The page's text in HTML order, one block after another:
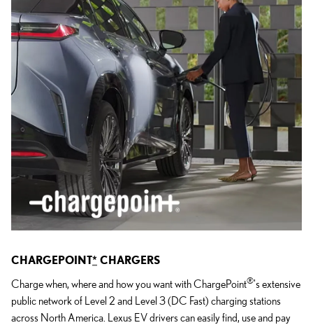
CHARGEPOINT* CHARGERS
Charge when, where and how you want with ChargePoint®'s extensive
public network of Level 2 and Level 3 (DC Fast) charging stations
across North America. Lexus EV drivers can easily find, use and pay